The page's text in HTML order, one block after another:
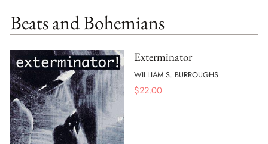
Beats and Bohemians
Exterminator
WILLIAM S. BURROUGHS
$22.00